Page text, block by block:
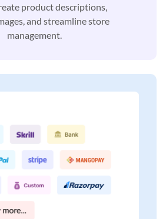
product descriptions,
and streamline store
management.